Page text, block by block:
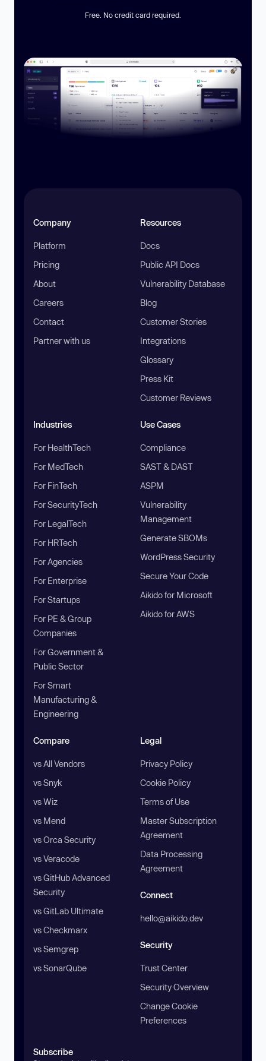
Free. No credit card required.
Company
Platform
Pricing
About
Careers
Contact
Partner with us
Resources
Docs
Public API Docs
Vulnerability Database
Blog
Customer Stories
Integrations
Glossary
Press Kit
Customer Reviews
Industries
For HealthTech
For MedTech
For FinTech
For SecurityTech
For LegalTech
For HRTech
For Agencies
For Enterprise
For Startups
For PE & Group
Companies
For Government &
Public Sector
For Smart
Manufacturing &
Engineering
Use Cases
Compliance
SAST & DAST
ASPM
Vulnerability
Management
Generate SBOMs
WordPress Security
Secure Your Code
Aikido for Microsoft
Aikido for AWS
Compare
vs All Vendors
vs Snyk
vs Wiz
vs Mend
vs Orca Security
vs Veracode
vs GitHub Advanced
Security
vs GitLab Ultimate
vs Checkmarx
vs Semgrep
vs SonarQube
Legal
Privacy Policy
Cookie Policy
Terms of Use
Master Subscription
Agreement
Data Processing
Agreement
Connect
hello@aikido.dev
Security
Trust Center
Security Overview
Change Cookie
Preferences
Subscribe